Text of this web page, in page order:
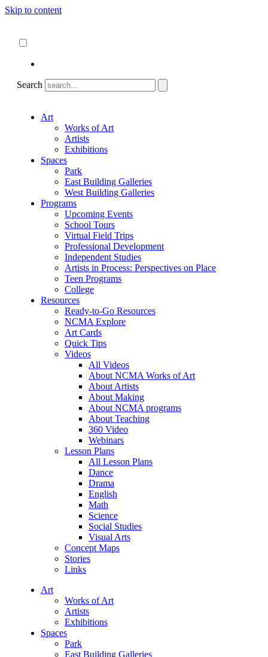
Skip to content
Search
Art
Works of Art
Artists
Exhibitions
Spaces
Park
East Building Galleries
West Building Galleries
Programs
Upcoming Events
School Tours
Virtual Field Trips
Professional Development
Independent Studies
Artists in Process: Perspectives on Place
Teen Programs
College
Resources
Ready-to-Go Resources
NCMA Explore
Art Cards
Quick Tips
Videos
All Videos
About NCMA Works of Art
About Artists
About Making
About NCMA programs
About Teaching
360 Video
Webinars
Lesson Plans
All Lesson Plans
Dance
Drama
English
Math
Science
Social Studies
Visual Arts
Concept Maps
Stories
Links
Art
Works of Art
Artists
Exhibitions
Spaces
Park
East Building Galleries